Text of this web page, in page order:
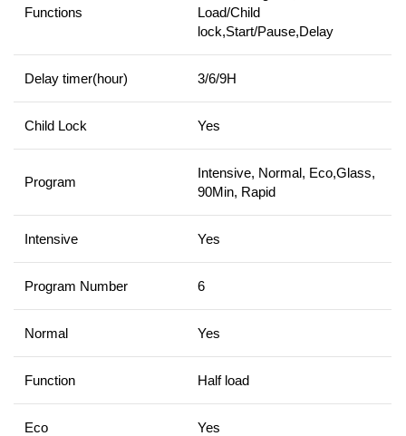
Functions
Load/Child
lock,Start/Pause,Delay
Delay timer(hour) 3/6/9H
Child Lock Yes
Program
Intensive, Normal, Eco,Glass,
90Min, Rapid
Intensive Yes
Program Number 6
Normal Yes
Function Half load
Eco Yes